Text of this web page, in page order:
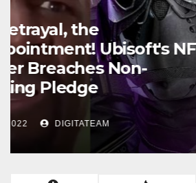
GAMING
Top 6 Things to Do
Your World of
Leveling
APR 25, 2022 TEAM WTTSPOD